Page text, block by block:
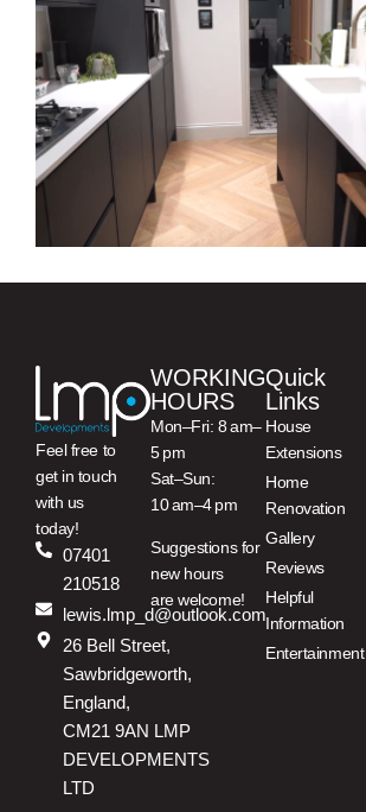
Feel free to
get in touch
with us
today!
07401
210518
lewis.lmp_d@outlook.com
26 Bell Street,
Sawbridgeworth,
England,
CM21 9AN LMP
DEVELOPMENTS
LTD
WORKING
HOURS
Mon–Fri: 8 am–
5 pm
Sat–Sun:
10 am–4 pm
Suggestions for
new hours
are welcome!
Quick
Links
House
Extensions
Home
Renovation
Gallery
Reviews
Helpful
Information
Entertainment